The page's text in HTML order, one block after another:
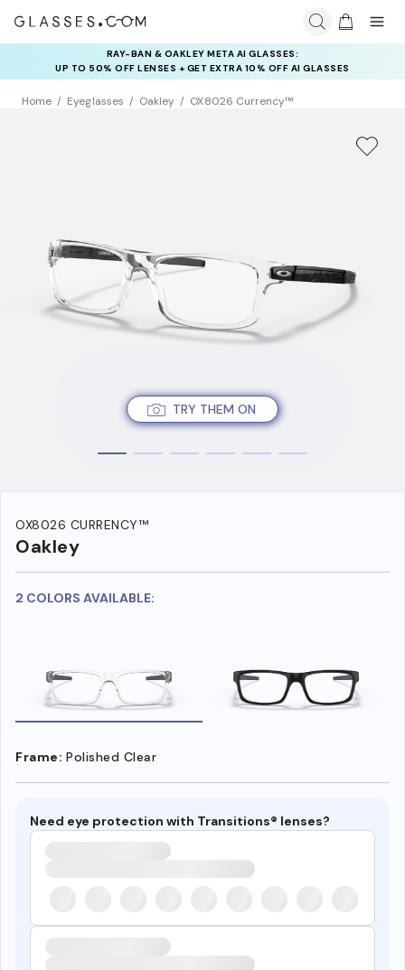
RAY-BAN & OAKLEY META AI GLASSES:
UP TO 50% OFF LENSES + GET EXTRA 10% OFF AI GLASSES
LENSES
Home Eyeglasses Oakley OX8026 Currency™
TRY THEM ON
OX8026 CURRENCY™
Oakley
2 COLORS AVAILABLE:
Frame: Polished Clear
Need eye protection with Transitions® lenses?